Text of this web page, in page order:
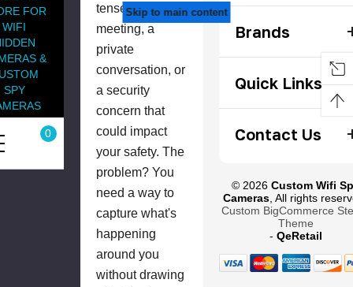
Skip to main content
FOR
WIFI
&
SPY
0
tense business
meeting, a
private
conversation, or
a security
concern that
could impact
your safety. The
problem? You
need a way to
capture what's
happening
around you
without drawing
Brands
Quick Links
Contact Us
© 2026 Custom Wifi
Cameras, All rights
Custom BigCommerce
Theme
- QeRetail